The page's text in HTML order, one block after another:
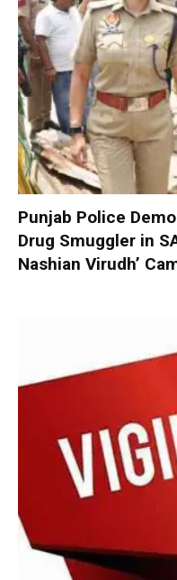
Punjab Police
Drug Smuggler in
Nashian Virudh’